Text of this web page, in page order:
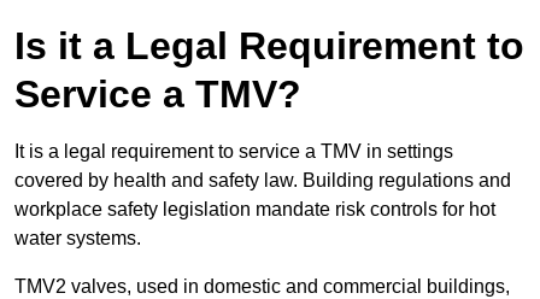
Is it a Legal Requirement to
Service a TMV?
It is a legal requirement to service a TMV in settings
covered by health and safety law. Building regulations and
workplace safety legislation mandate risk controls for hot
water systems.
TMV2 valves, used in domestic and commercial buildings,